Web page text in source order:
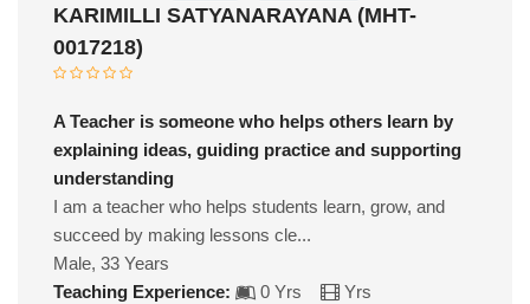
KARIMILLI SATYANARAYANA (MHT-
0017218)
A Teacher is someone who helps others learn by
explaining ideas, guiding practice and supporting
understanding
I am a teacher who helps students learn, grow, and
succeed by making lessons cle...
Male, 33 Years
Teaching Experience:
0 Yrs
Yrs